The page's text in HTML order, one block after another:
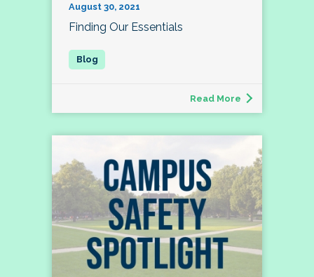
August 30, 2021
Finding Our Essentials
Read More